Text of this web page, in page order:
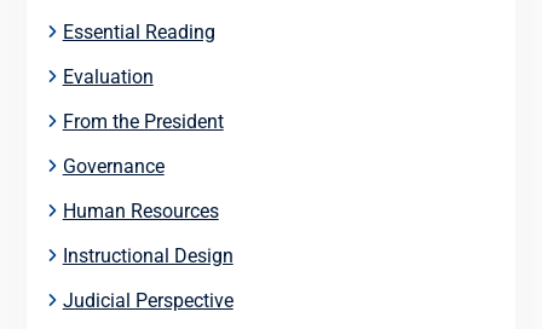
Essential Reading
Evaluation
From the President
Governance
Human Resources
Instructional Design
Judicial Perspective